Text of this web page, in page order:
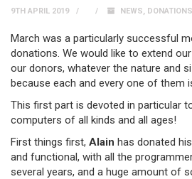
9TH APRIL 2019 NEWS, DONATIONS
March was a particularly successful
donations. We would like to extend
our donors, whatever the nature and
because each and every one of them
This first part is devoted in particular
computers of all kinds and all ages!
First things first, Alain has donated his
and functional, with all the
several years, and a huge amount of